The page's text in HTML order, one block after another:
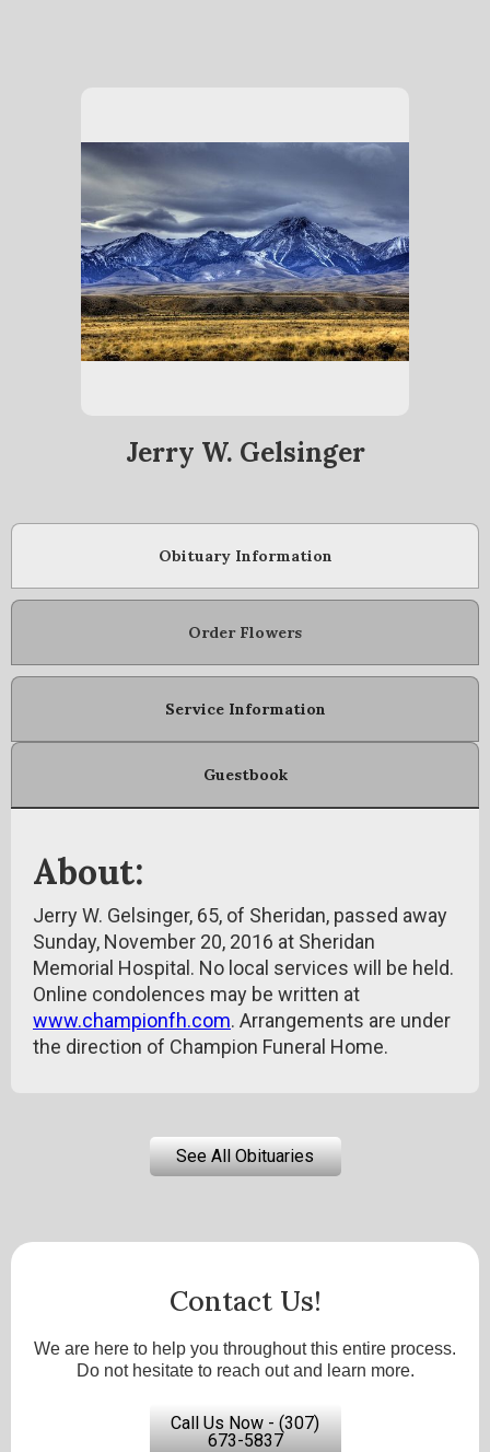
Jerry W. Gelsinger
Obituary Information
Order Flowers
Service Information
Guestbook
About:
Jerry W. Gelsinger, 65, of Sheridan, passed away
Sunday, November 20, 2016 at Sheridan
Memorial Hospital. No local services will be held.
Online condolences may be written at
www.championfh.com. Arrangements are under
the direction of Champion Funeral Home.
See All Obituaries
Contact Us!
We are here to help you throughout this entire process.
Do not hesitate to reach out and learn more.
Call Us Now - (307)
673-5837